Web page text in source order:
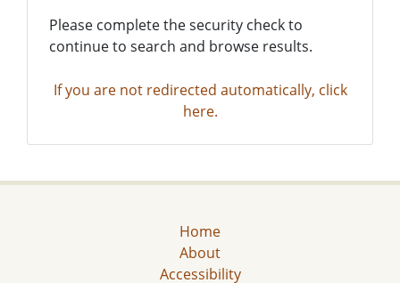
Please complete the security check to
continue to search and browse results.
If you are not redirected automatically, click
here.
Home
About
Accessibility